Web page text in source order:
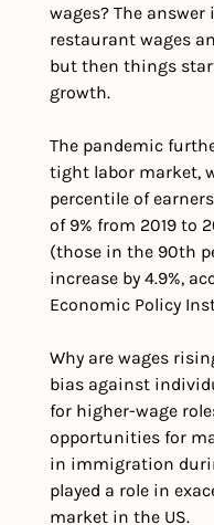
wages? The answer
restaurant wages
but then things
growth.
The pandemic
tight labor market,
percentile of
of 9% from 2019 to
(those in the 90th
increase by 4.9%,
Economic Policy
Why are wages
bias against
for higher-wage
opportunities for
in immigration
played a role in
market in the US.